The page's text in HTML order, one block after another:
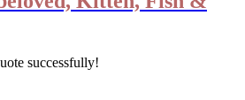
successfully!